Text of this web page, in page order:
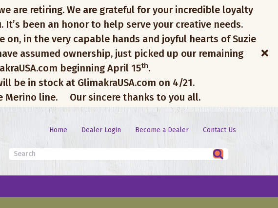
are retiring. We are grateful for your incredible loyalty
been an honor to help serve your creative needs.
in the very capable hands and joyful hearts of Suzie
assumed ownership, just picked up our remaining
beginning April 15th.
be in stock at GlimakraUSA.com on 4/21.
Merino line.
Our sincere thanks to you all.
Home Dealer Login Become a Dealer Contact Us